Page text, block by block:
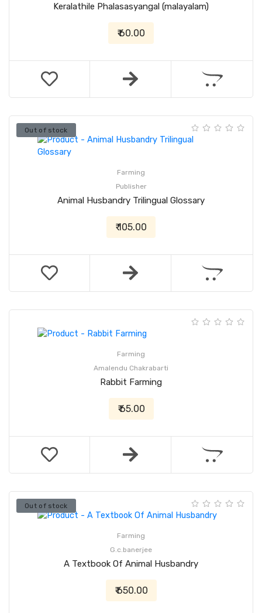
Keralathile Phalasasyangal (malayalam)
₹ 60.00
Out of stock
Farming
Publisher
Animal Husbandry Trilingual Glossary
₹ 105.00
Farming
Amalendu Chakrabarti
Rabbit Farming
₹ 65.00
Out of stock
Farming
G.c.banerjee
A Textbook Of Animal Husbandry
₹ 650.00